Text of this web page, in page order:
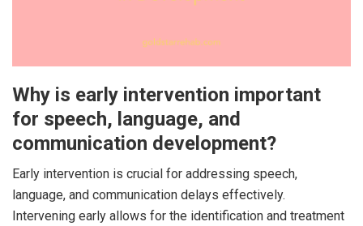
Why is early intervention important
for speech, language, and
communication development?
Early intervention is crucial for addressing speech,
language, and communication delays effectively.
Intervening early allows for the identification and treatment